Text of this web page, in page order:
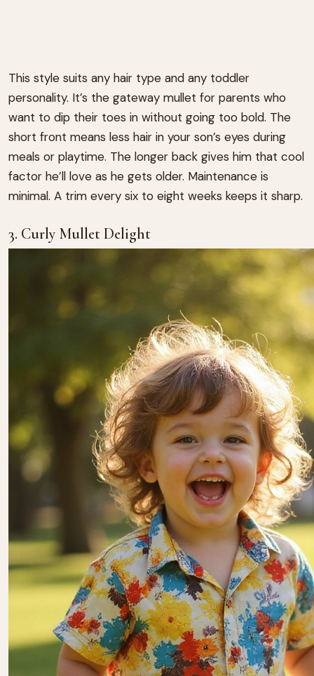
This style suits any hair type and any toddler
personality. It’s the gateway mullet for parents who
want to dip their toes in without going too bold. The
short front means less hair in your son’s eyes during
meals or playtime. The longer back gives him that cool
factor he’ll love as he gets older. Maintenance is
minimal. A trim every six to eight weeks keeps it sharp.
3. Curly Mullet Delight